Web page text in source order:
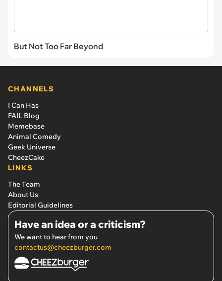
But Not Too Far Beyond
CHANNELS
I Can Has
FAIL Blog
Memebase
Animal Comedy
Geek Universe
CheezCake
LINKS
The Team
About Us
Editorial Guidelines
Have an idea or a criticism?
We want to hear from you
contactus@cheezburger.com